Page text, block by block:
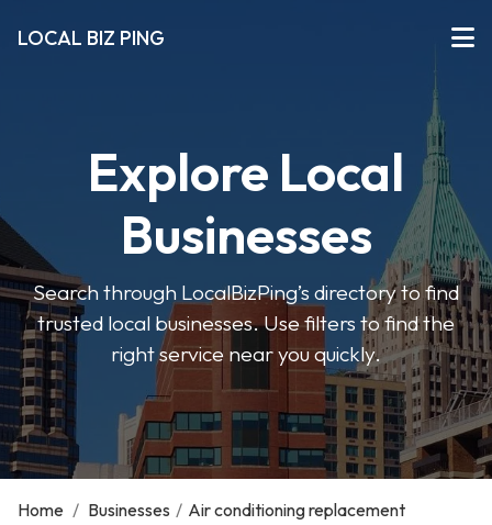
LOCAL BIZ PING
Explore Local
Businesses
Search through LocalBizPing’s directory to find
trusted local businesses. Use filters to find the
right service near you quickly.
Home / Businesses / Air conditioning replacement